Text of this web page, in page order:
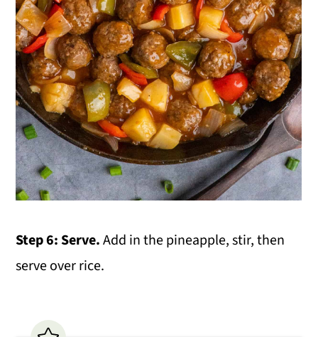
Step 6: Serve.Add in the pineapple, stir, then
serve over rice.